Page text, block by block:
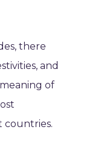
there
and
of
countries.